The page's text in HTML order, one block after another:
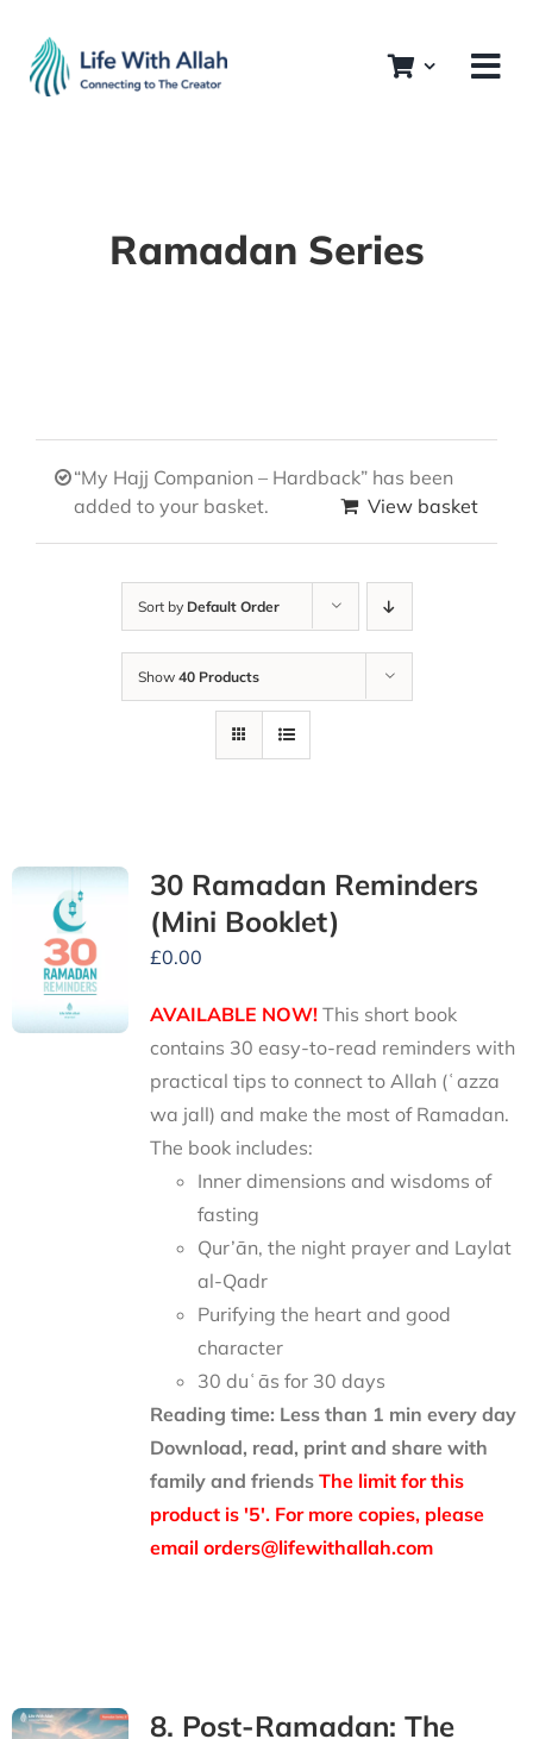
content
Ramadan Series
“My Hajj Companion – Hardback” has been
added to your basket.
View basket
Sort by Default Order
Show 40 Products
30 Ramadan Reminders
(Mini Booklet)
£0.00
AVAILABLE NOW!This short book
contains 30 easy-to-read reminders with
practical tips to connect to Allah (ʿazza
wa jall) and make the most of Ramadan.
The book includes:
Inner dimensions and wisdoms of
fasting
Qur’ān, the night prayer and Laylat
al-Qadr
Purifying the heart and good
character
30 duʿās for 30 days
Reading time: Less than 1 min every day
Download, read, print and share with
family and friends The limit for this
product is '5'. For more copies, please
email orders@lifewithallah.com
8. Post-Ramadan: The